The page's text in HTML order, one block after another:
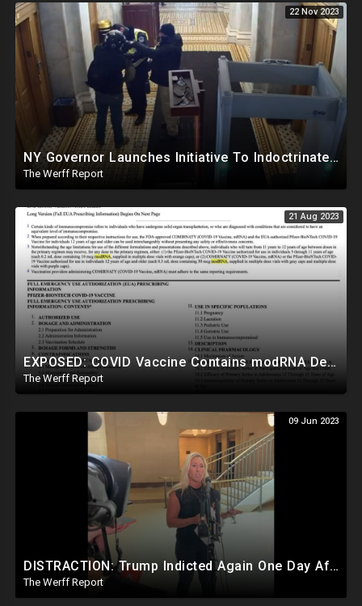
22 Nov 2023
NY Governor Launches Initiative To Indoctrinate K-12 Students On "Conspiracy Theories", "Misinfo"
The Werff Report
21 Aug 2023
EXPOSED: COVID Vaccine Contains modRNA Designed To Create Permanent Changes In Your Genes, Not mRNA
The Werff Report
09 Jun 2023
DISTRACTION: Trump Indicted Again One Day After Joe Biden $10M Ukraine Bribery Scheme Exposed
The Werff Report